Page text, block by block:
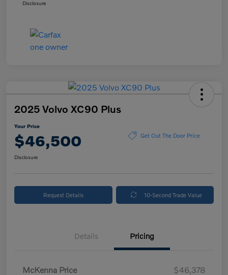
Disclosure
2025 Volvo XC90 Plus
Your Price
$46,500 Get Out The Door Price
Disclosure
Request Details 10-Second Trade Value
Details Pricing
McKenna Price
$46,378